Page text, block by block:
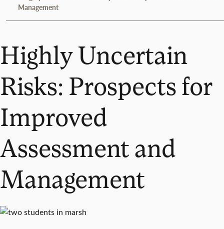
Management
Highly Uncertain
Risks: Prospects for
Improved
Assessment and
Management